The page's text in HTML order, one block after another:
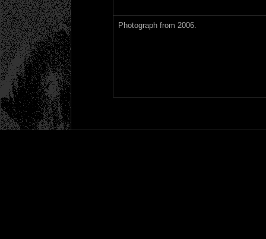
Photograph from 2006.